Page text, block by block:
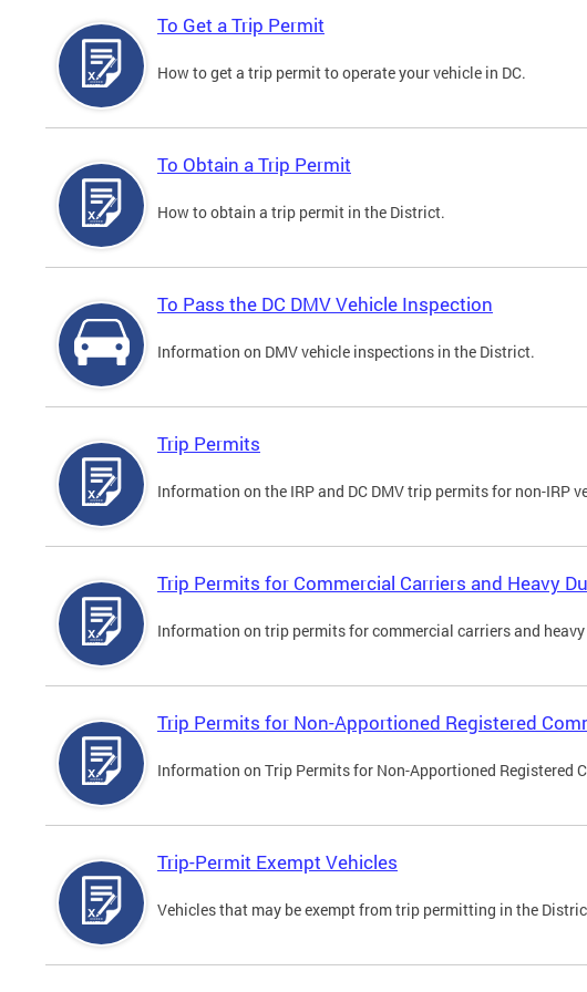
To Get a Trip Permit
How to get a trip permit to operate your vehicle in DC.
To Obtain a Trip Permit
How to obtain a trip permit in the District.
To Pass the DC DMV Vehicle Inspection
Information on DMV vehicle inspections in the District.
Trip Permits
Information on the IRP and DC DMV trip permits for non-IRP
Trip Permits for Commercial Carriers and Heavy
Information on trip permits for commercial carriers and
Trip Permits for Non-Apportioned Registered
Information on Trip Permits for Non-Apportioned Registered
Trip-Permit Exempt Vehicles
Vehicles that may be exempt from trip permitting in the